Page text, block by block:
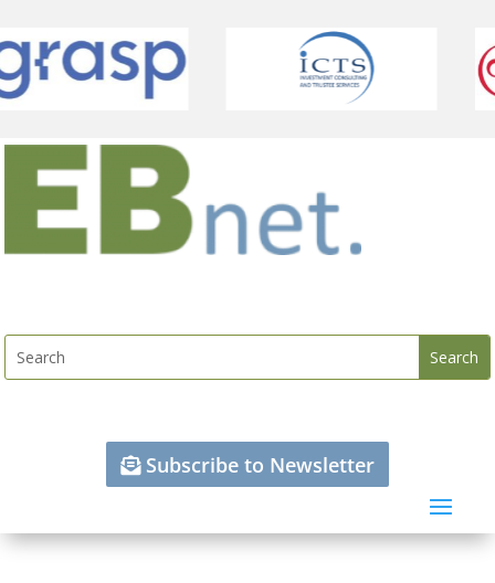
Subscribe to Newsletter